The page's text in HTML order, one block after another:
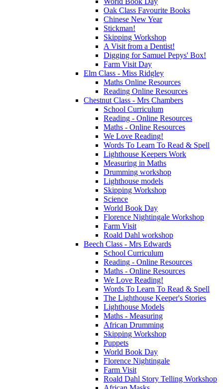
Oak Class Favourite Books
Chinese New Year
Stickman!
Skipping Workshop
A Visit from a Dentist!
Digging for Samuel Pepys' Box!
Farm Visit Day
Elm Class - Miss Ridgley
Maths Online Resources
Reading Online Resources
Chestnut Class - Mrs Chambers
School Curriculum
Reading - Online Resources
Maths - Online Resources
We Love Reading!
Words To Learn To Read & Spell
Lighthouse Keepers Work
Measuring in Maths
Drumming workshop
Lighthouse models
Skipping Workshop
Science
World Book Day
Florence Nightingale Workshop
Farm Visit
Roald Dahl workshop
Beech Class - Mrs Edwards
School Curriculum
Reading - Online Resources
Maths - Online Resources
We Love Reading!
Words To Learn To Read & Spell
The Lighthouse Keeper's Stories
Lighthouse Models
Maths - Measuring
African Drumming
Skipping Workshop
Puppets
World Book Day
Florence Nightingale
Farm Visit
Roald Dahl Story Telling Workshop